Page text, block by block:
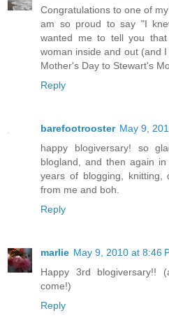
Congratulations to one of
am so proud to say "I
wanted me to tell you
woman inside and out (and I
Mother's Day to Stewart's
Reply
barefootrooster May 9,
happy blogiversary! so
blogland, and then again
years of blogging, knitting,
from me and boh.
Reply
marlie May 9, 2010 at 8:46
Happy 3rd blogiversary!!
come!)
Reply